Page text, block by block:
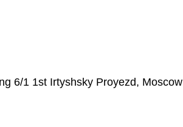
6/1 1st Irtyshsky Proyezd, Moscow